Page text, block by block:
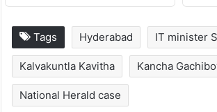
Global hit Pakistani
drama enters 3
billion views club;
see list